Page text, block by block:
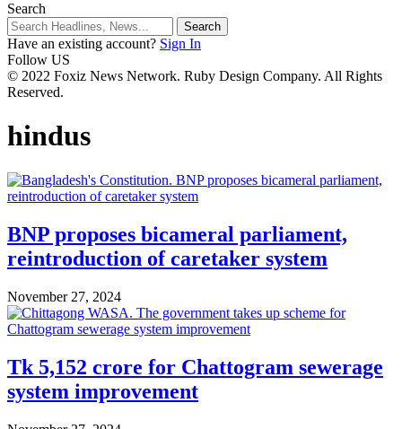
Search
Have an existing account? Sign In
Follow US
© 2022 Foxiz News Network. Ruby Design Company. All Rights
Reserved.
hindus
BNP proposes bicameral parliament,
reintroduction of caretaker system
November 27, 2024
Tk 5,152 crore for Chattogram sewerage
system improvement